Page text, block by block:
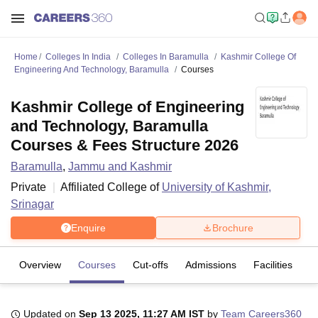
Home Colleges In India Colleges In Baramulla
Kashmir College Of
Engineering And Technology, Baramulla
Courses
Kashmir College of Engineering
and Technology, Baramulla
Courses & Fees Structure 2026
Baramulla, Jammu and Kashmir
Private
Affiliated College of University of Kashmir,
Srinagar
Enquire Brochure
Overview Courses Cut-offs Admissions Facilities
Updated on Sep 13 2025, 11:27 AM IST by Team Careers360